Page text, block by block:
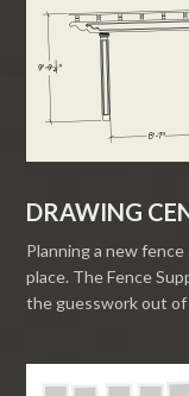
DRAWING
Planning a new
place. The Fence
the guesswork out